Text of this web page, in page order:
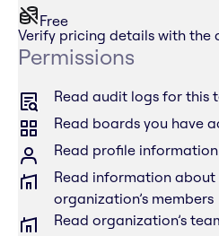
Free
Verify pricing details with the
Permissions
Read audit logs for this
Read boards you have
Read profile
Read information
organization’s members
Read organization’s